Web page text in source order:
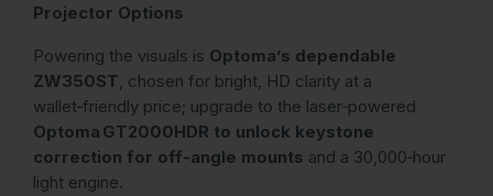
Projector Options
Powering the visuals is Optoma’s dependable
ZW350ST, chosen for bright, HD clarity at a
wallet‑friendly price; upgrade to the laser‑powered
Optoma GT2000HDR to unlock keystone
correction for off‑angle mounts and a 30,000‑hour
light engine.